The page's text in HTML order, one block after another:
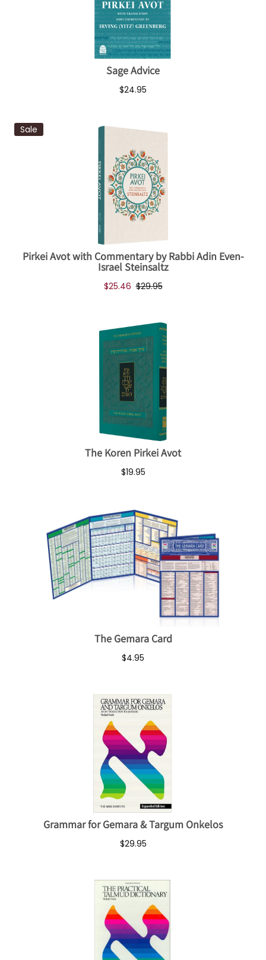
Sage Advice
$24.95
Sale
Pirkei Avot with Commentary by Rabbi Adin Even-
Israel Steinsaltz
$25.46 $29.95
The Koren Pirkei Avot
$19.95
The Gemara Card
$4.95
Grammar for Gemara & Targum Onkelos
$29.95